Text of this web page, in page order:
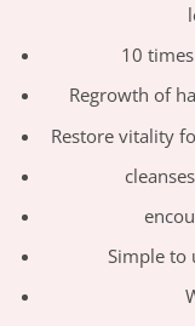
10
Regrowth of
Restore vitality
Simple to